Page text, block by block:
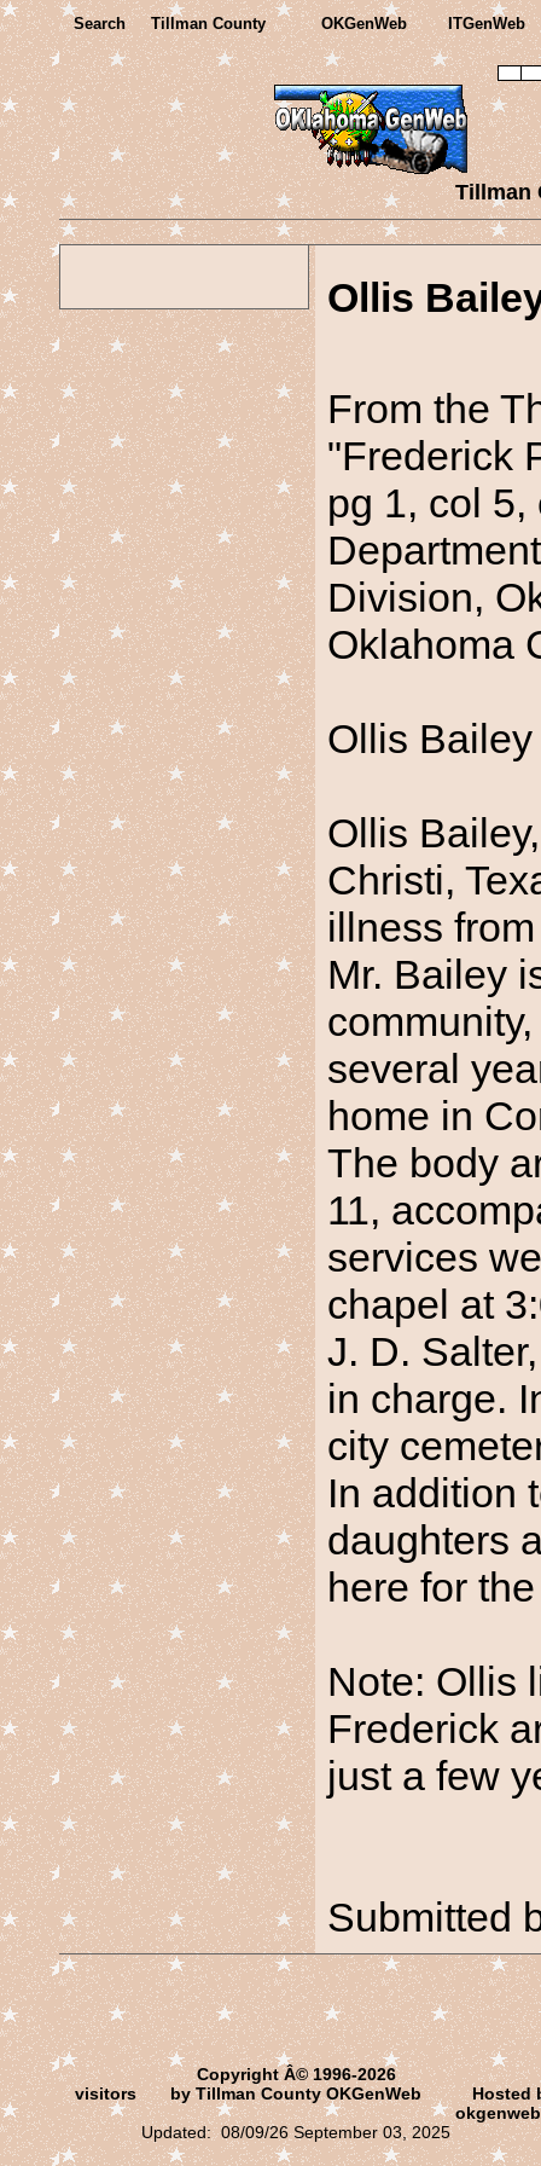
Search Tillman County OKGenWeb ITGenWeb
Tillman
Ollis
From the
"Frederick
pg 1, col
Division,
Oklahoma
Ollis Bailey
Ollis
Christi,
illness
Mr. Bailey
several
home in
The body
11,
services
chapel at
J. D.
in charge.
city
In addition
daughters
here for
Note: Ollis
Frederick
just a few
Submitted
visitors
Copyright Â© 1996-2026
by Tillman County OKGenWeb
Updated: 08/09/26 September 03, 2025
Hosted